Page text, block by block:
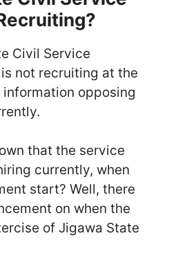
Civil Service
not recruiting at the
opposing
that the service
currently, when
start? Well, there
on when the
of Jigawa State